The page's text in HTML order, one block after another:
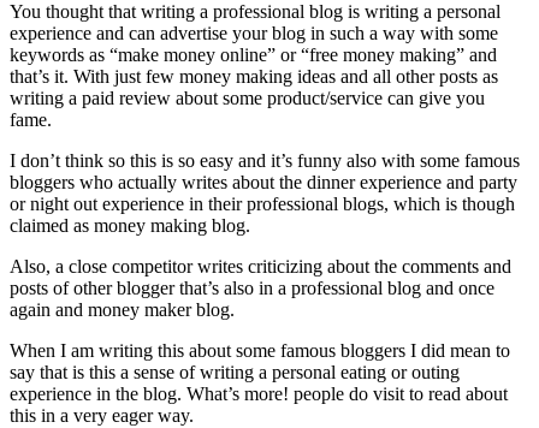
You thought that writing a professional blog is writing a personal
experience and can advertise your blog in such a way with some
keywords as “make money online” or “free money making” and
that’s it. With just few money making ideas and all other posts as
writing a paid review about some product/service can give you
fame.
I don’t think so this is so easy and it’s funny also with some famous
bloggers who actually writes about the dinner experience and party
or night out experience in their professional blogs, which is though
claimed as money making blog.
Also, a close competitor writes criticizing about the comments and
posts of other blogger that’s also in a professional blog and once
again and money maker blog.
When I am writing this about some famous bloggers I did mean to
say that is this a sense of writing a personal eating or outing
experience in the blog. What’s more! people do visit to read about
this in a very eager way.